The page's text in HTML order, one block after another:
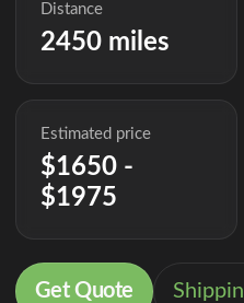
Distance
2450 miles
Estimated price
$1650 -
$1975
Get Quote